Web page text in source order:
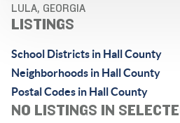
LULA, GEORGIA
LISTINGS
School Districts in Hall County
Neighborhoods in Hall County
Postal Codes in Hall County
NO LISTINGS IN